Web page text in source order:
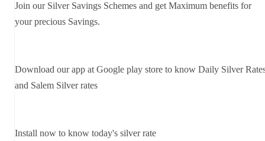
Join our Silver Savings Schemes and get Maximum benefits for
your precious Savings.
Download our app at Google play store to know Daily Silver
and Salem Silver rates
Install now to know today's silver rate